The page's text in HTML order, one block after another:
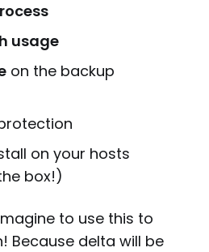
usage
on the backup
on your hosts
box!)
to use this to
Because delta will be